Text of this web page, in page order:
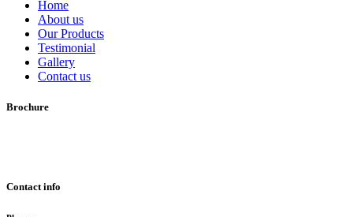
Home
About us
Our Products
Testimonial
Gallery
Contact us
Brochure
Contact info